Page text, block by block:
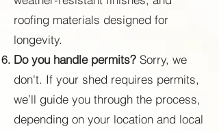
roofing materials designed for
longevity.
Do you handle permits? Sorry, we
don't. If your shed requires permits,
we’ll guide you through the process,
depending on your location and local